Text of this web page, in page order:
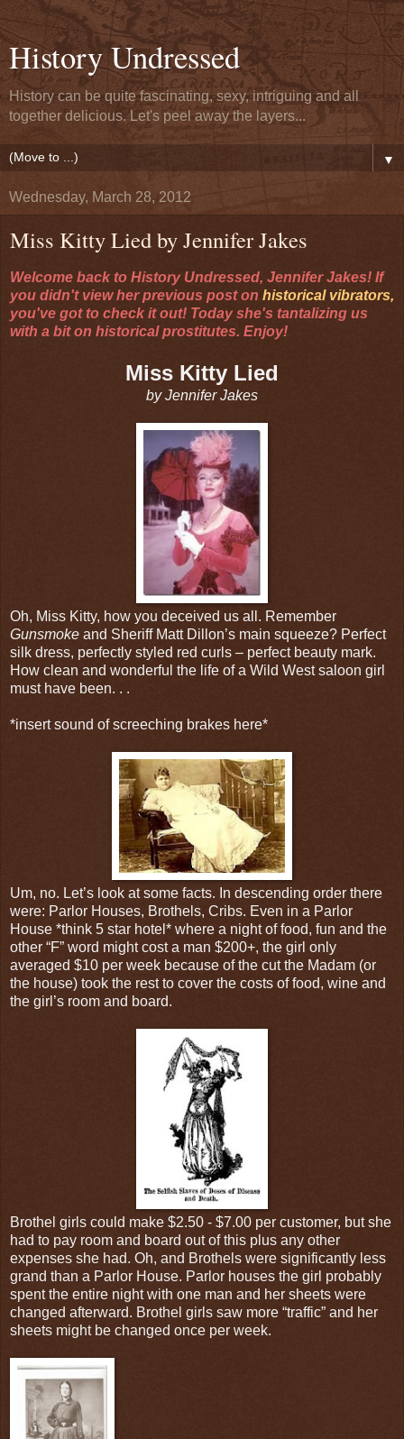
History Undressed
History can be quite fascinating, sexy, intriguing and all
together delicious. Let's peel away the layers...
▼
Wednesday, March 28, 2012
Miss Kitty Lied by Jennifer Jakes
Welcome back to History Undressed, Jennifer Jakes! If
you didn't view her previous post on historical vibrators,
you've got to check it out! Today she's tantalizing us
with a bit on historical prostitutes. Enjoy!
Miss Kitty Lied
by Jennifer Jakes
Oh, Miss Kitty, how you deceived us all. Remember
Gunsmoke and Sheriff Matt Dillon’s main squeeze? Perfect
silk dress, perfectly styled red curls – perfect beauty mark.
How clean and wonderful the life of a Wild West saloon girl
must have been. . .
*insert sound of screeching brakes here*
Um, no. Let’s look at some facts. In descending order there
were: Parlor Houses, Brothels, Cribs. Even in a Parlor
House *think 5 star hotel* where a night of food, fun and the
other “F” word might cost a man $200+, the girl only
averaged $10 per week because of the cut the Madam (or
the house) took the rest to cover the costs of food, wine and
the girl’s room and board.
Brothel girls could make $2.50 - $7.00 per customer, but she
had to pay room and board out of this plus any other
expenses she had. Oh, and Brothels were significantly less
grand than a Parlor House. Parlor houses the girl probably
spent the entire night with one man and her sheets were
changed afterward. Brothel girls saw more “traffic” and her
sheets might be changed once per week.